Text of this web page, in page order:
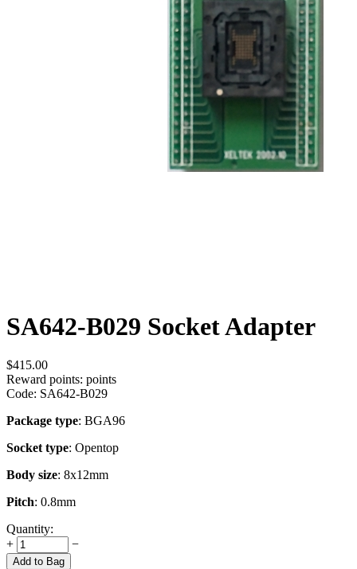
SA642-B029 Socket Adapter
$415.00
Reward points: points
Code: SA642-B029
Package type: BGA96
Socket type: Opentop
Body size: 8x12mm
Pitch: 0.8mm
Quantity:
+
−
Add to Bag